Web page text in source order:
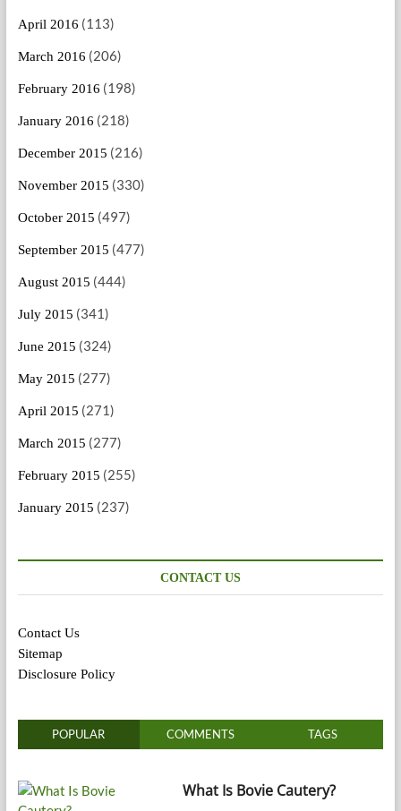
April 2016 (113)
March 2016 (206)
February 2016 (198)
January 2016 (218)
December 2015 (216)
November 2015 (330)
October 2015 (497)
September 2015 (477)
August 2015 (444)
July 2015 (341)
June 2015 (324)
May 2015 (277)
April 2015 (271)
March 2015 (277)
February 2015 (255)
January 2015 (237)
CONTACT US
Contact Us
Sitemap
Disclosure Policy
POPULAR COMMENTS TAGS
What Is Bovie Cautery?